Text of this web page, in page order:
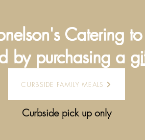
Catering
by purchasing a
CURBSIDE FAMILY MEALS
Curbside pick up only